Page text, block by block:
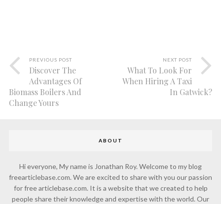
PREVIOUS POST
Discover The
Advantages Of
Biomass Boilers And
Change Yours
NEXT POST
What To Look For
When Hiring A Taxi
In Gatwick?
ABOUT
Hi everyone, My name is Jonathan Roy. Welcome to my blog
freearticlebase.com. We are excited to share with you our passion
for free articlebase.com. It is a website that we created to help
people share their knowledge and expertise with the world. Our